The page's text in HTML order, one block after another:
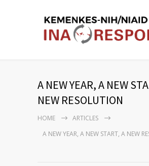
A NEW YEAR, A NEW
NEW RESOLUTION
HOME
ARTICLES
A NEW YEAR, A NEW START, A NEW